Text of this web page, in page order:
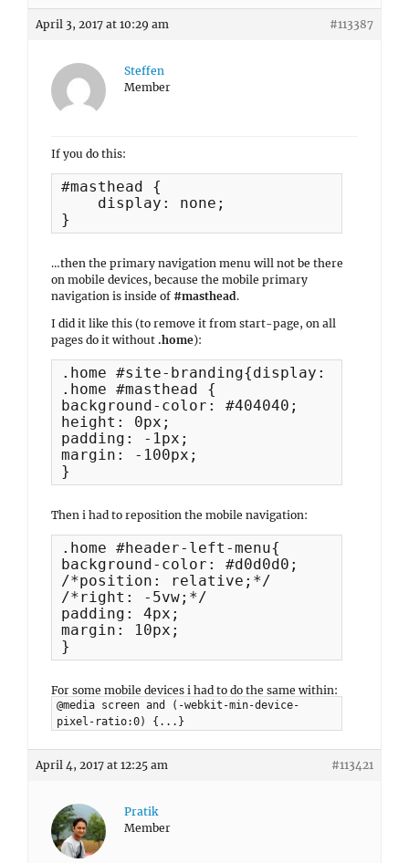
April 3, 2017 at 10:29 am #113387
Steffen
Member
If you do this:
#masthead {
    display: none;
}
…then the primary navigation menu will not be there
on mobile devices, because the mobile primary
navigation is inside of #masthead.
I did it like this (to remove it from start-page, on all
pages do it without .home):
.home #site-branding{display: none;}
.home #masthead {
background-color: #404040;
height: 0px;
padding: -1px;
margin: -100px;
}
Then i had to reposition the mobile navigation:
.home #header-left-menu{
background-color: #d0d0d0;
/*position: relative;*/
/*right: -5vw;*/
padding: 4px;
margin: 10px;
}
For some mobile devices i had to do the same within:
@media screen and (-webkit-min-device-
pixel-ratio:0) {...}
April 4, 2017 at 12:25 am #113421
Pratik
Member